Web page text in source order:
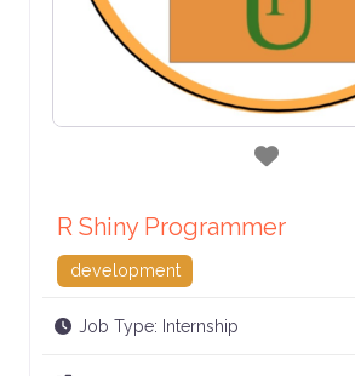
Favorite
R Shiny Programmer
development
Job Type: Internship